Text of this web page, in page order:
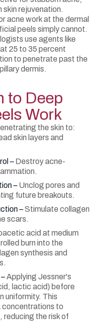
rejuvenation.
acne work at the dermal
peels simply cannot.
use agents like
25 to 35 percent
to penetrate past the
dermis.
to Deep
Work
the skin to:
skin layers and
– Destroy acne-
– Unclog pores and
future breakouts.
–Stimulate collagen
scars.
acid at medium
burn into the
synthesis and
Applying Jessner's
lactic acid) before
uniformity. This
concentrations to
reducing the risk of